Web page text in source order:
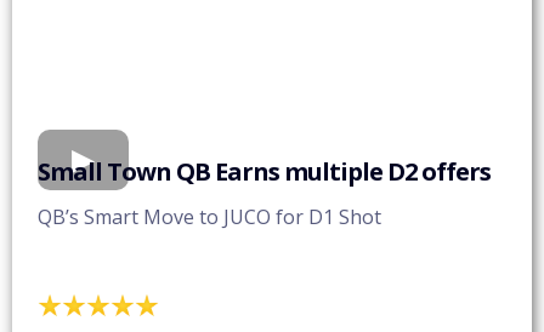
Small Town QB Earns multiple D2 offers
QB’s Smart Move to JUCO for D1 Shot